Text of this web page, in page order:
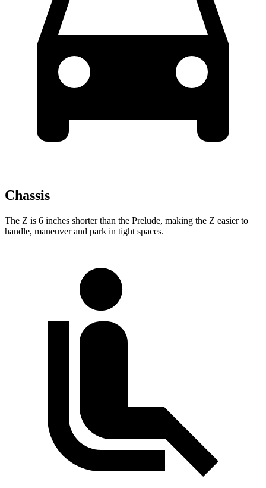
Chassis
The Z is 6 inches shorter than the Prelude, making the Z easier to
handle, maneuver and park in tight spaces.